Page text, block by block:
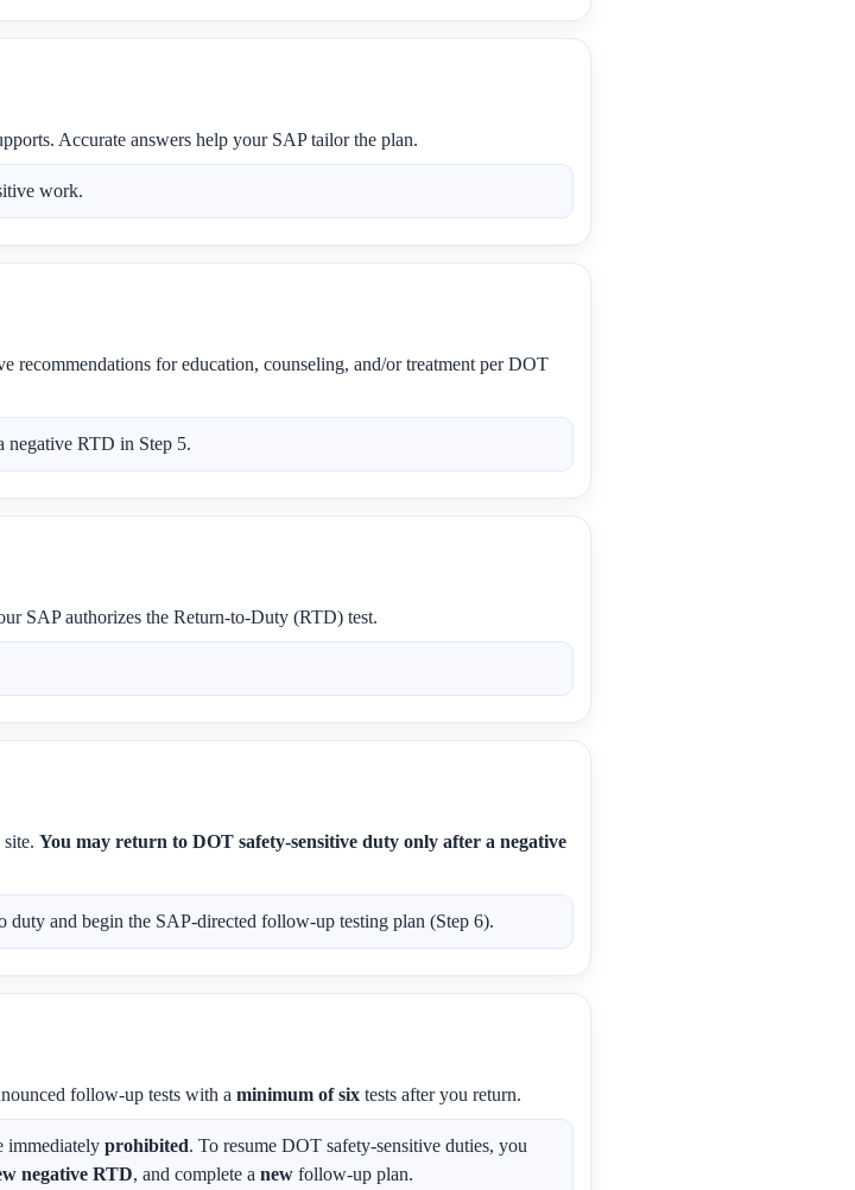
Accurate answers help your SAP tailor the plan.
work.
recommendations for education, counseling, and/or treatment per DOT
negative RTD in Step 5.
SAP authorizes the Return-to-Duty (RTD) test.
You may return to DOT safety-sensitive duty only after a negative
duty and begin the SAP-directed follow-up testing plan (Step 6).
follow-up tests with a minimum of six tests after you return.
immediately prohibited. To resume DOT safety-sensitive duties, you
negative RTD, and complete a new follow-up plan.